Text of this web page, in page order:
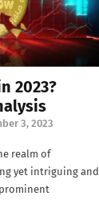
2023?
3, 2023
realm of
yet intriguing and